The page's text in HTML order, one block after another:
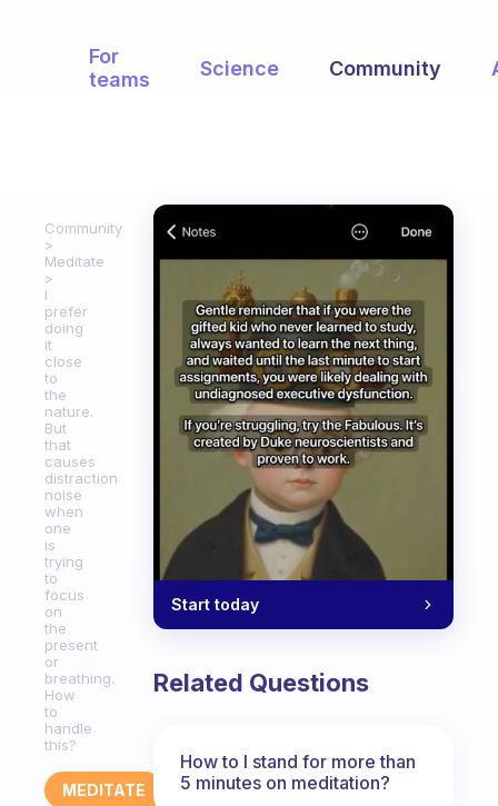
For
teams
Science Community
Community
Meditate
I
prefer
doing
it
close
to
the
nature.
But
that
causes
distraction
noise
when
one
is
trying
to
focus
on
the
present
or
breathing.
How
to
handle
this?
MEDITATE
Start today
Related Questions
How to I stand for more than
5 minutes on meditation?